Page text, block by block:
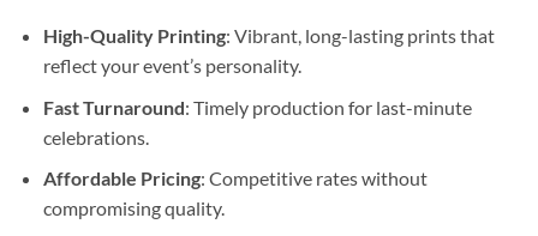
High-Quality Printing: Vibrant, long-lasting prints that
reflect your event’s personality.
Fast Turnaround: Timely production for last-minute
celebrations.
Affordable Pricing: Competitive rates without
compromising quality.